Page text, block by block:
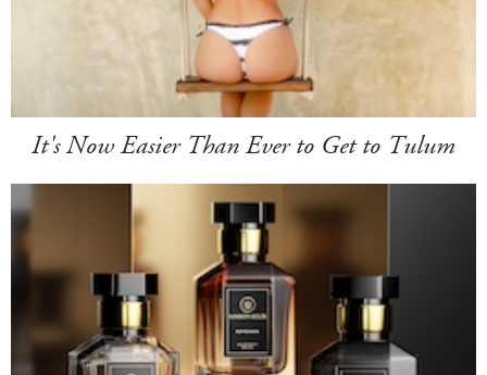
It's Now Easier Than Ever to Get to Tulum